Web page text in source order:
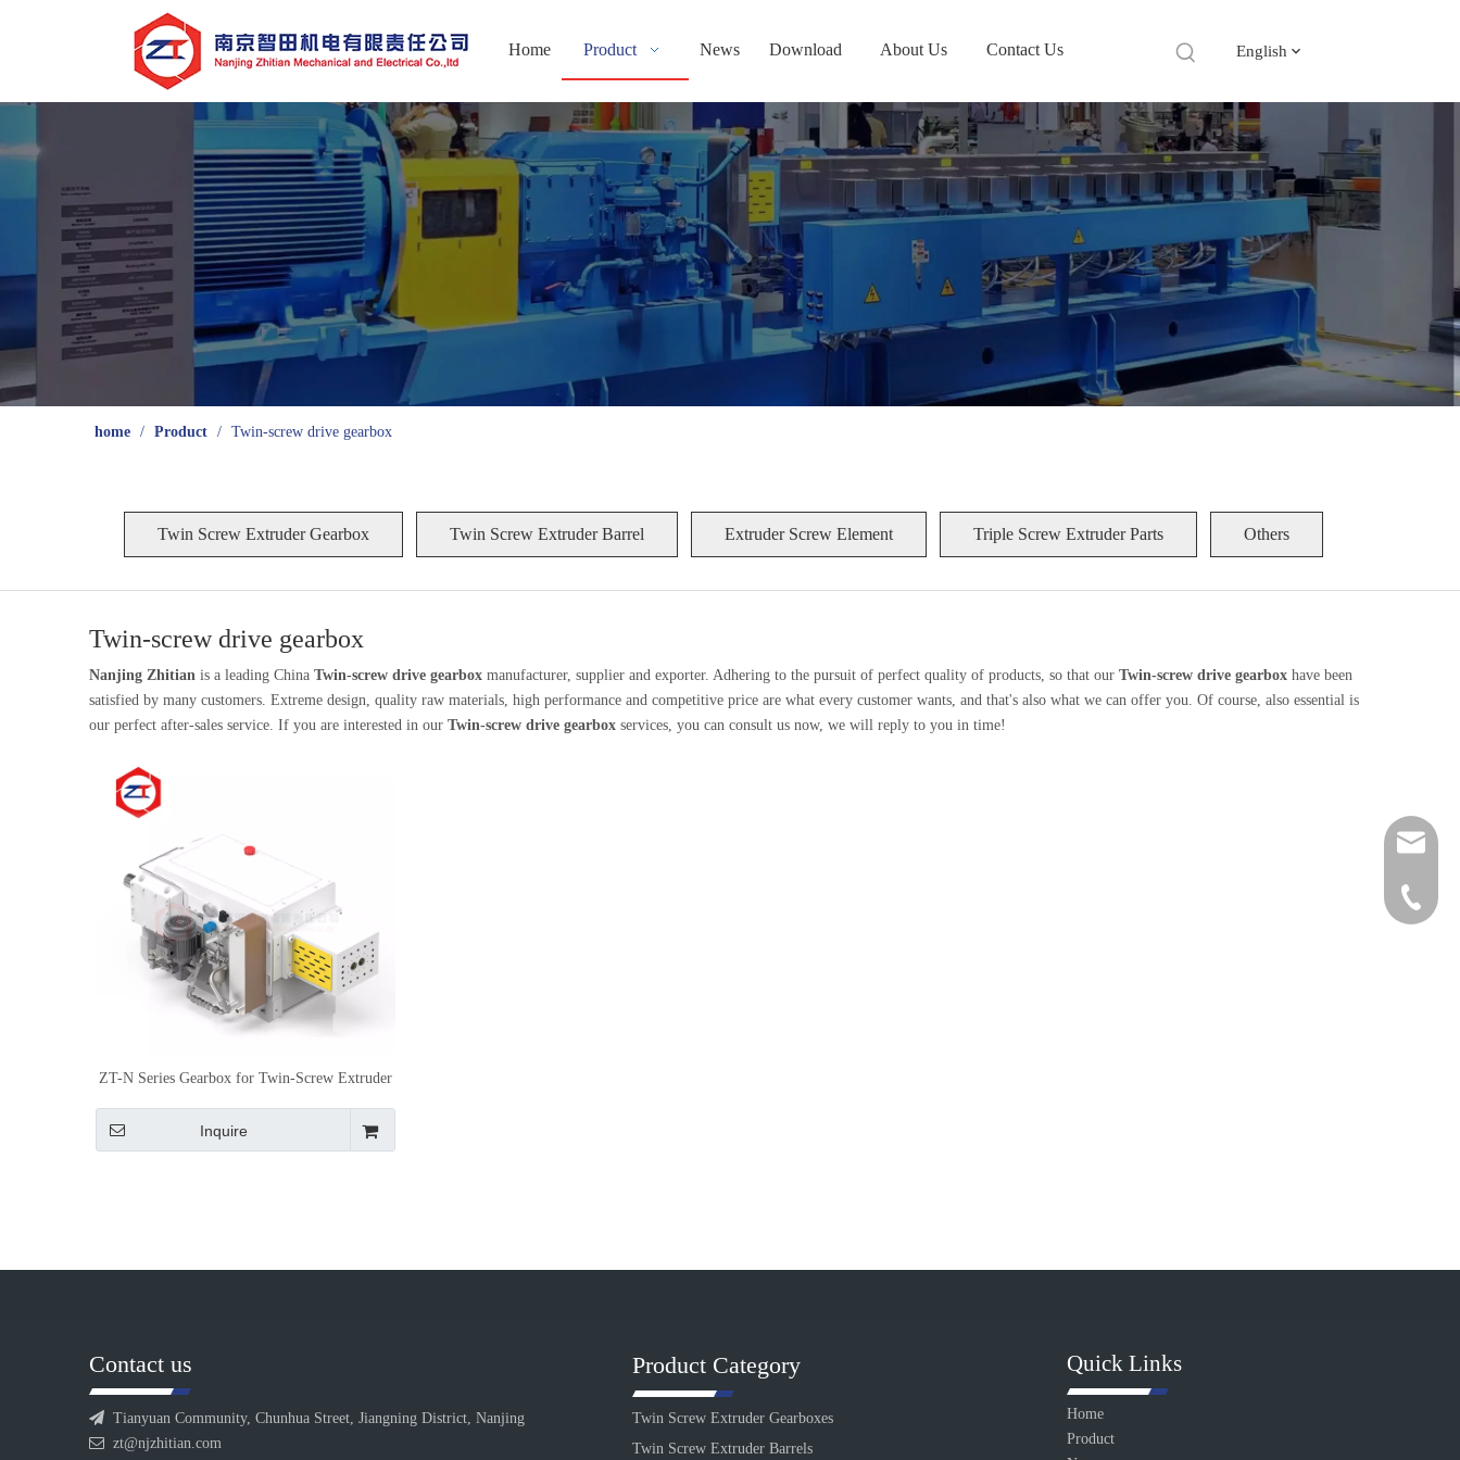
Home Product News Download About Us Contact Us English
home / Product / Twin-screw drive gearbox
Twin Screw Extruder Gearbox Twin Screw Extruder Barrel Extruder Screw Element Triple Screw Extruder Parts Others
Twin-screw drive gearbox
Nanjing Zhitian is a leading China Twin-screw drive gearbox manufacturer, supplier and exporter. Adhering to the pursuit of perfect quality of products, so that our Twin-screw drive gearbox have been
satisfied by many customers. Extreme design, quality raw materials, high performance and competitive price are what every customer wants, and that's also what we can offer you. Of course, also essential is
our perfect after-sales service. If you are interested in our Twin-screw drive gearbox services, you can consult us now, we will reply to you in time!
ZT-N Series Gearbox for Twin-Screw Extruder
Inquire
Contact us
 Tianyuan Community, Chunhua Street, Jiangning District, Nanjing
 zt@njzhitian.com
+86
Product Category
Twin Screw Extruder Gearboxes
Twin Screw Extruder Barrels
Quick Links
Home
Product